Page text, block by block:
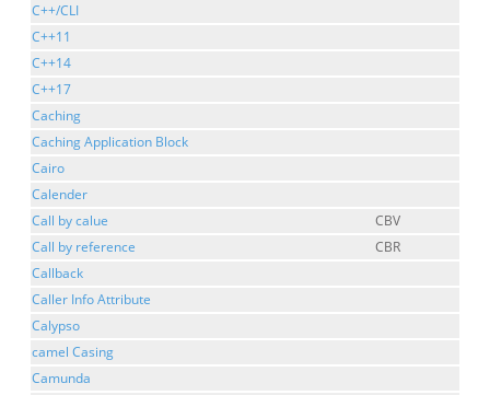
C++/CLI
C++11
C++14
C++17
Caching
Caching Application Block
Cairo
Calender
Call by calue
CBV
Call by reference
CBR
Callback
Caller Info Attribute
Calypso
camel Casing
Camunda